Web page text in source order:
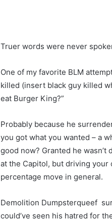
Truer words were never
One of my favorite BLM
killed (insert black guy killed
eat Burger King?”
Probably because he
you got what you wanted – a
good now? Granted he
at the Capitol, but driving your
percentage move in general.
Demolition Dumpsterqueef
could’ve seen his hatred for